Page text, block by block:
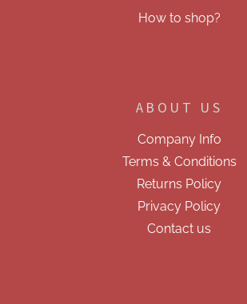
How to shop?
ABOUT US
Company Info
Terms & Conditions
Returns Policy
Privacy Policy
Contact us